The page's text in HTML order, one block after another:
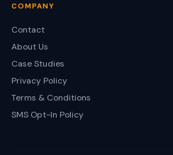
COMPANY
Contact
About Us
Case Studies
Privacy Policy
Terms & Conditions
SMS Opt-In Policy